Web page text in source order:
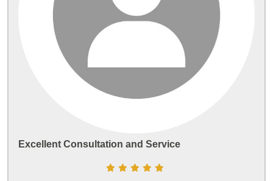
Excellent Consultation and Service